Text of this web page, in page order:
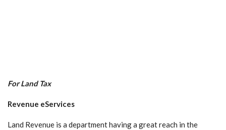
For Land Tax
Revenue eServices
Land Revenue is a department having a great reach in the